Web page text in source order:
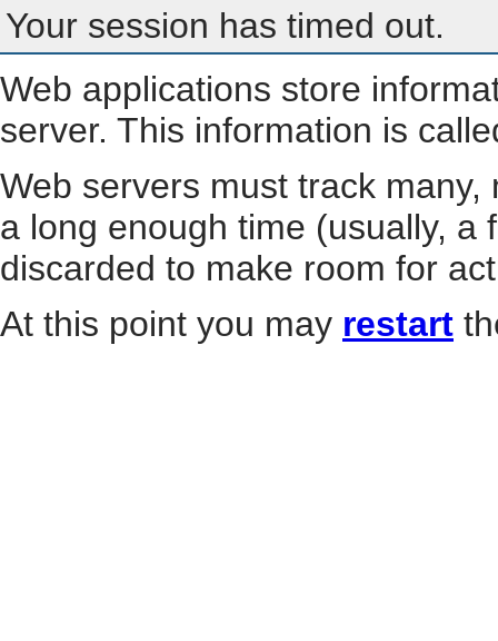
Your session has timed out.
Web applications store
server. This information is
Web servers must track
a long enough time (usually, a
discarded to make room for
At this point you may restart